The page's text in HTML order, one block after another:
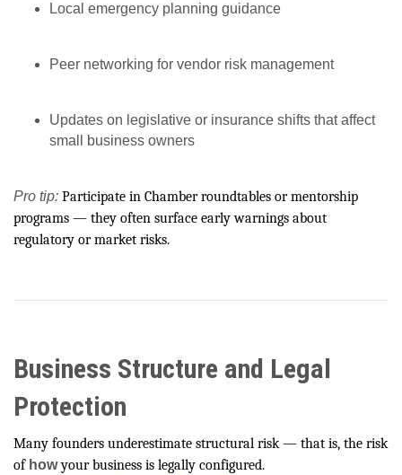
Local emergency planning guidance
Peer networking for vendor risk management
Updates on legislative or insurance shifts that affect
small business owners
Pro tip: Participate in Chamber roundtables or mentorship
programs — they often surface early warnings about
regulatory or market risks.
Business Structure and Legal
Protection
Many founders underestimate structural risk — that is, the risk
of howyour business is legally configured.